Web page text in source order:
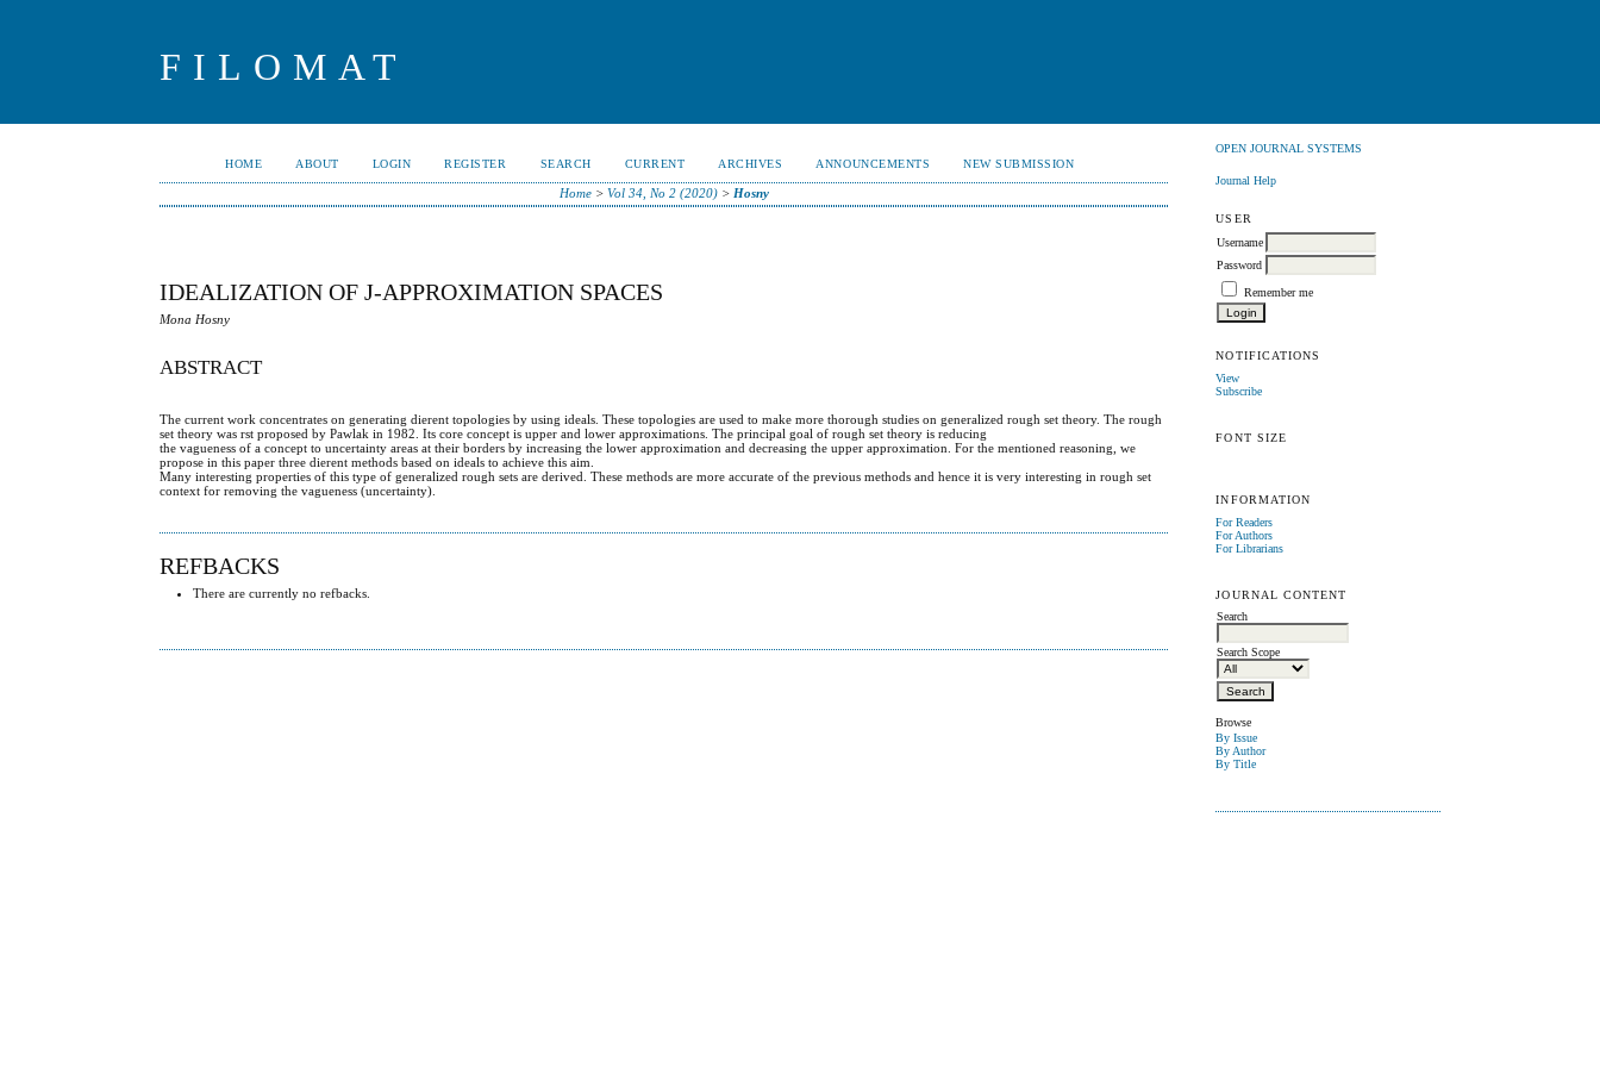
FILOMAT
OPEN JOURNAL SYSTEMS
Journal Help
USER
Username
Password
Remember me
NOTIFICATIONS
View
Subscribe
FONT SIZE
INFORMATION
For Readers
For Authors
For Librarians
JOURNAL CONTENT
Search
Search Scope
Browse
By Issue
By Author
By Title
HOME ABOUT LOGIN REGISTER SEARCH CURRENT ARCHIVES ANNOUNCEMENTS NEW SUBMISSION
Home> Vol 34, No 2 (2020)> Hosny
IDEALIZATION OF J-APPROXIMATION SPACES
Mona Hosny
ABSTRACT
The current work concentrates on generating dierent topologies by using ideals. These topologies are used to make more thorough studies on generalized rough set theory. The rough
set theory was rst proposed by Pawlak in 1982. Its core concept is upper and lower approximations. The principal goal of rough set theory is reducing
the vagueness of a concept to uncertainty areas at their borders by increasing the lower approximation and decreasing the upper approximation. For the mentioned reasoning, we
propose in this paper three dierent methods based on ideals to achieve this aim.
Many interesting properties of this type of generalized rough sets are derived. These methods are more accurate of the previous methods and hence it is very interesting in rough set
context for removing the vagueness (uncertainty).
REFBACKS
There are currently no refbacks.